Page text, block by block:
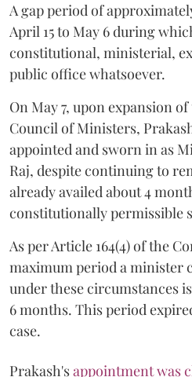
A gap period of
April 15 to May 6 during
constitutional, ministerial,
public office whatsoever.
On May 7, upon expansion
Council of Ministers,
appointed and sworn in as
Raj, despite continuing to
already availed about 4
constitutionally permissible
As per Article 164(4) of the
maximum period a minister
under these circumstances
6 months. This period
case.
Prakash'sappointment was